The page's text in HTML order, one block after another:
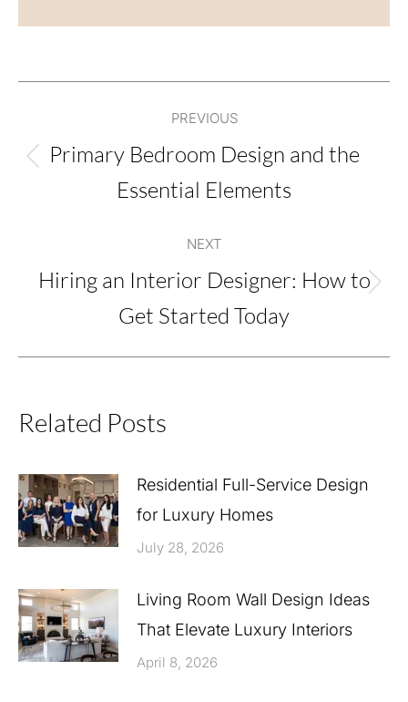
navigation
PREVIOUS
Previous
post:
Primary Bedroom Design and the
Essential Elements
NEXT
post:
Hiring an Interior Designer: How to
Get Started Today
Related Posts
Residential Full-Service Design
for Luxury Homes
July 28, 2026
Living Room Wall Design Ideas
That Elevate Luxury Interiors
April 8, 2026